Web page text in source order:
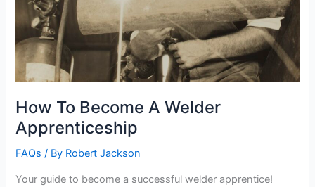
How To Become A Welder
Apprenticeship
FAQs / By Robert Jackson
Your guide to become a successful welder apprentice!